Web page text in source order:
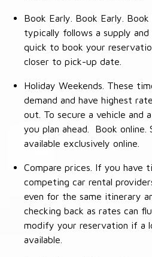
Book Early. Book Early.
typically follows a supply and
quick to book your
closer to pick-up date.
Holiday Weekends. These
demand and have highest
out. To secure a vehicle and
you plan ahead. Book online.
available exclusively online.
Compare prices. If you have
competing car rental
even for the same itinerary
checking back as rates can
modify your reservation if a
available.